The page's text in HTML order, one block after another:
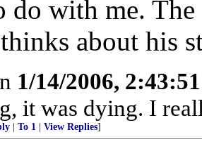
do with me. The
about his
1/14/2006,
it was dying. I
To 1 View Replies]